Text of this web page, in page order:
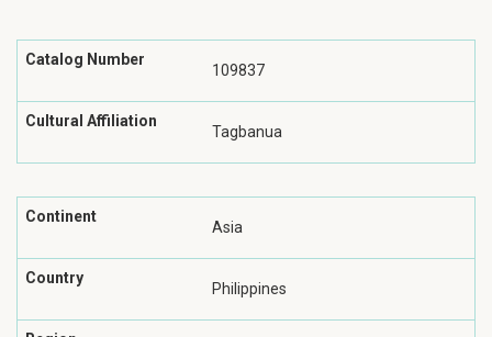
Catalog Number
109837
Cultural Affiliation
Tagbanua
Continent
Asia
Country
Philippines